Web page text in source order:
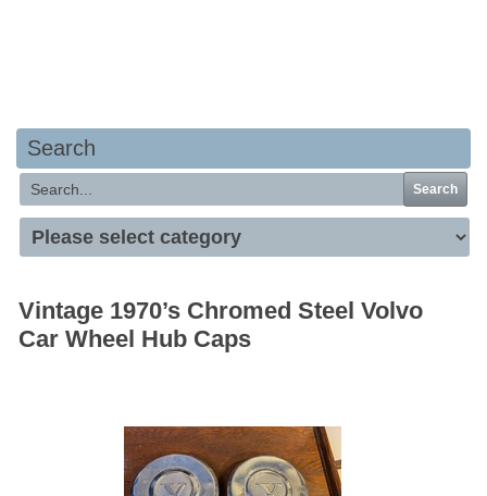
Search
Search
Vintage 1970’s Chromed Steel Volvo
Car Wheel Hub Caps